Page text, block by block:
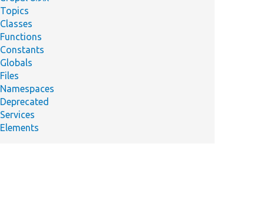
Topics
Classes
Functions
Constants
Globals
Files
Namespaces
Deprecated
Services
Elements